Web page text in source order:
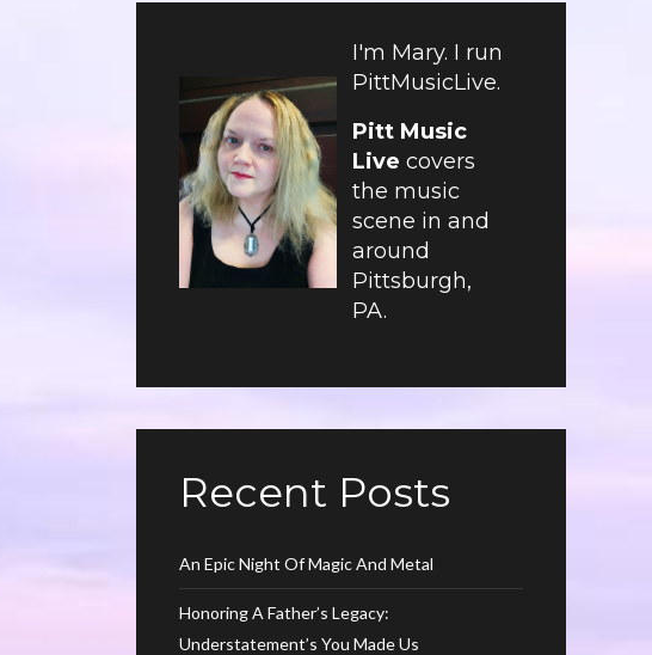
I'm Mary. I run
PittMusicLive.
Pitt Music
Live covers
the music
scene in and
around
Pittsburgh,
PA.
Recent Posts
An Epic Night Of Magic And Metal
Honoring A Father’s Legacy:
Understatement’s You Made Us